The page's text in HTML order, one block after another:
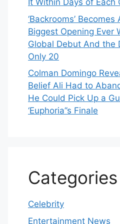
It Within Days of Each
‘Backrooms’ Becomes
Biggest Opening Ever
Global Debut And the
Only 20
Colman Domingo
Belief Ali Had to
He Could Pick Up a
‘Euphoria’’s Finale
Categories
Celebrity
Entertainment News